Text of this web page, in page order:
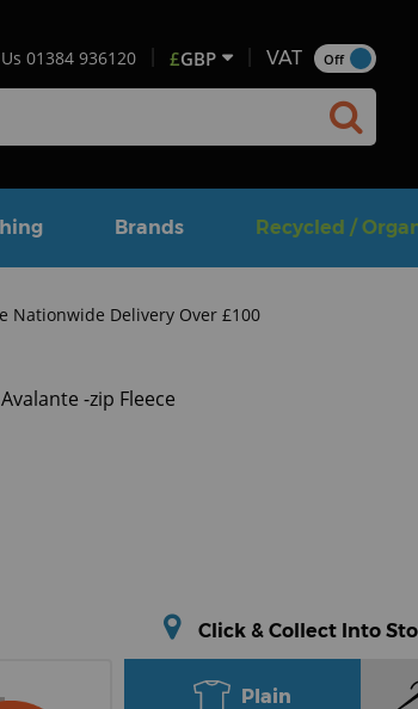
01384 936120 £GBP VAT Off
Brands Recycled /
Nationwide Delivery Over £100
Avalante -zip Fleece
Click & Collect Into
Plain